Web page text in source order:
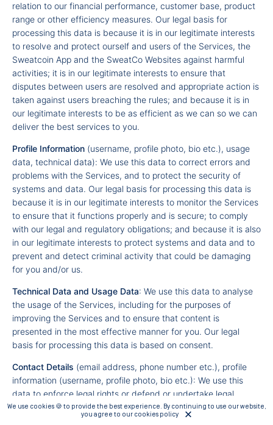
We use cookies 🍪 to provide the best experience. By continuing to use our website,
you agree to our cookies policy
relation to our financial performance, customer base, product
range or other efficiency measures. Our legal basis for
processing this data is because it is in our legitimate interests
to resolve and protect ourself and users of the Services, the
Sweatcoin App and the SweatCo Websites against harmful
activities; it is in our legitimate interests to ensure that
disputes between users are resolved and appropriate action is
taken against users breaching the rules; and because it is in
our legitimate interests to be as efficient as we can so we can
deliver the best services to you.
Profile Information (username, profile photo, bio etc.), usage
data, technical data): We use this data to correct errors and
problems with the Services, and to protect the security of
systems and data. Our legal basis for processing this data is
because it is in our legitimate interests to monitor the Services
to ensure that it functions properly and is secure; to comply
with our legal and regulatory obligations; and because it is also
in our legitimate interests to protect systems and data and to
prevent and detect criminal activity that could be damaging
for you and/or us.
Technical Data and Usage Data: We use this data to analyse
the usage of the Services, including for the purposes of
improving the Services and to ensure that content is
presented in the most effective manner for you. Our legal
basis for processing this data is based on consent.
Contact Details (email address, phone number etc.), profile
information (username, profile photo, bio etc.): We use this
data to enforce legal rights or defend or undertake legal
proceedings. Our legal basis for processing this data is
because it is in our legitimate interests or those of a third